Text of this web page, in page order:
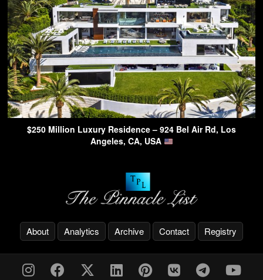
$250 Million Luxury Residence – 924 Bel Air Rd, Los
Angeles, CA, USA
About Analytics Archive Contact Registry